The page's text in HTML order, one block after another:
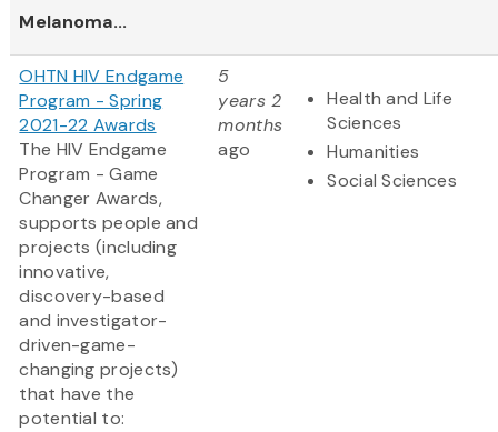
Melanoma...
OHTN HIV Endgame
Program - Spring
2021-22 Awards
The HIV Endgame
Program - Game
Changer Awards,
supports people and
projects (including
innovative,
discovery-based
and investigator-
driven-game-
changing projects)
that have the
potential to:
5
years 2
months
ago
Health and Life
Sciences
Humanities
Social Sciences